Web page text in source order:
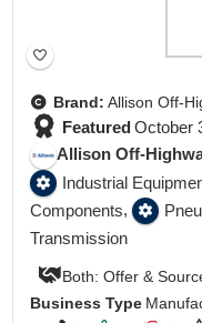
Brand: Allison Off-
FeaturedOctober
Allison Off-
Industrial
Components,
Transmission
Both: Offer &
Business Type